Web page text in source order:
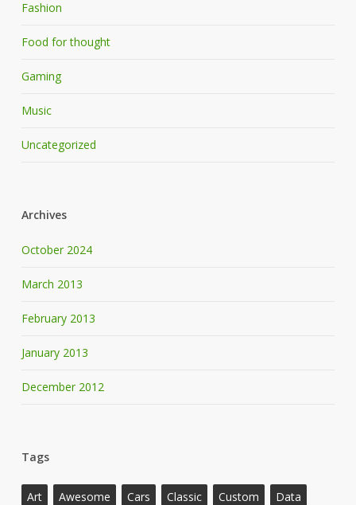
Fashion
Food for thought
Gaming
Music
Uncategorized
Archives
October 2024
March 2013
February 2013
January 2013
December 2012
Tags
Art Awesome Cars Classic Custom
Data